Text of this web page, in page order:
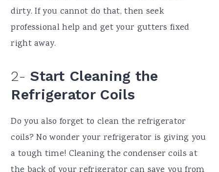
dirty. If you cannot do that, then seek
professional help and get your gutters fixed
right away.
2- Start Cleaning the
Refrigerator Coils
Do you also forget to clean the refrigerator
coils? No wonder your refrigerator is giving you
a tough time! Cleaning the condenser coils at